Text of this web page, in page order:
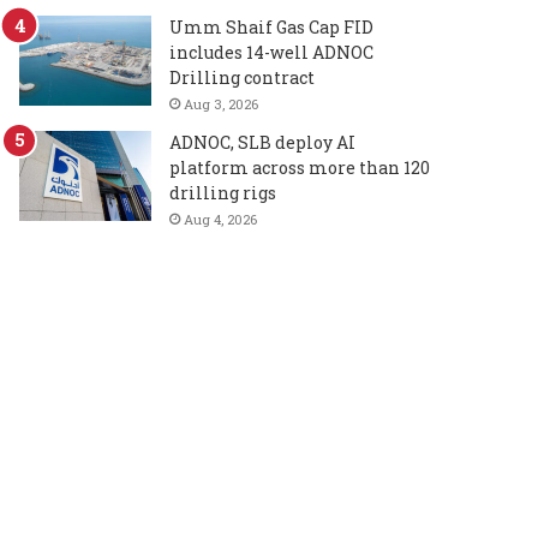
Umm Shaif Gas Cap FID
includes 14-well ADNOC
Drilling contract
Aug 3, 2026
ADNOC, SLB deploy AI
platform across more than 120
drilling rigs
Aug 4, 2026